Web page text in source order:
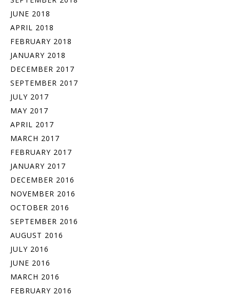
JUNE 2018
APRIL 2018
FEBRUARY 2018
JANUARY 2018
DECEMBER 2017
SEPTEMBER 2017
JULY 2017
MAY 2017
APRIL 2017
MARCH 2017
FEBRUARY 2017
JANUARY 2017
DECEMBER 2016
NOVEMBER 2016
OCTOBER 2016
SEPTEMBER 2016
AUGUST 2016
JULY 2016
JUNE 2016
MARCH 2016
FEBRUARY 2016